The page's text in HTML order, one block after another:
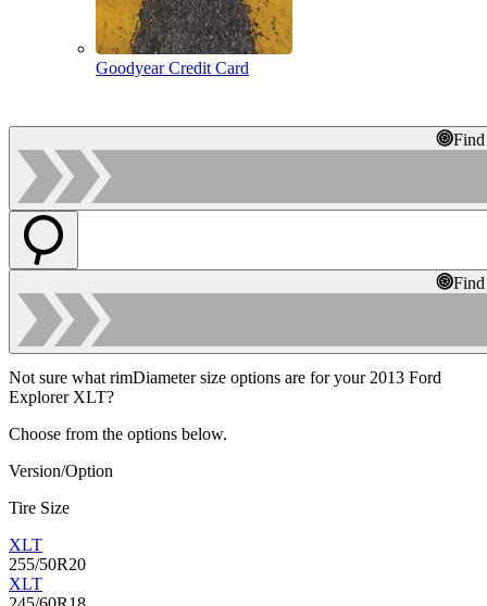
Goodyear Credit Card
Not sure what rimDiameter size options are for your 2013 Ford
Explorer XLT?
Choose from the options below.
Version/Option
Tire Size
XLT
255/50R20
XLT